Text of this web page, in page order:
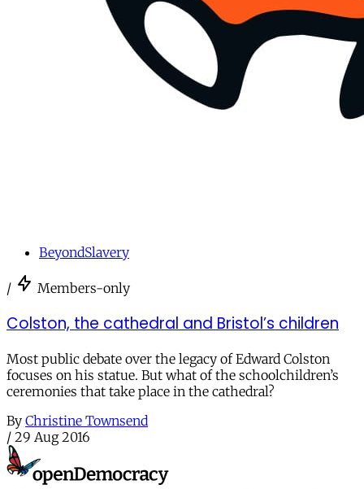
BeyondSlavery
/ Members-only
Colston, the cathedral and Bristol’s children
Most public debate over the legacy of Edward Colston
focuses on his statue. But what of the schoolchildren’s
ceremonies that take place in the cathedral?
By Christine Townsend
/ 29 Aug 2016